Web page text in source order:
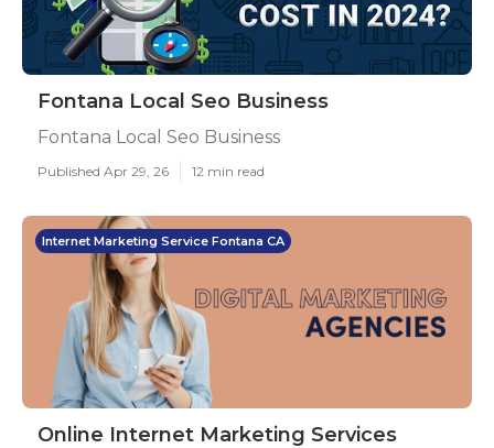
Fontana Local Seo Business
Fontana Local Seo Business
Published Apr 29, 26 12 min read
Internet Marketing Service Fontana CA
Online Internet Marketing Services